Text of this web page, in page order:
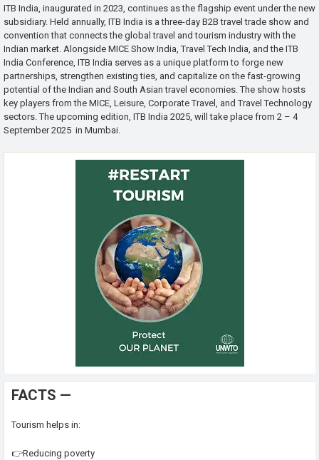
ITB India, inaugurated in 2023, continues as the flagship event under the new
subsidiary. Held annually, ITB India is a three-day B2B travel trade show and
convention that connects the global travel and tourism industry with the
Indian market. Alongside MICE Show India, Travel Tech India, and the ITB
India Conference, ITB India serves as a unique platform to forge new
partnerships, strengthen existing ties, and capitalize on the fast-growing
potential of the Indian and South Asian travel economies. The show hosts
key players from the MICE, Leisure, Corporate Travel, and Travel Technology
sectors. The upcoming edition, ITB India 2025, will take place from 2 – 4
September 2025 in Mumbai.
FACTS —
Tourism helps in:
👉Reducing poverty